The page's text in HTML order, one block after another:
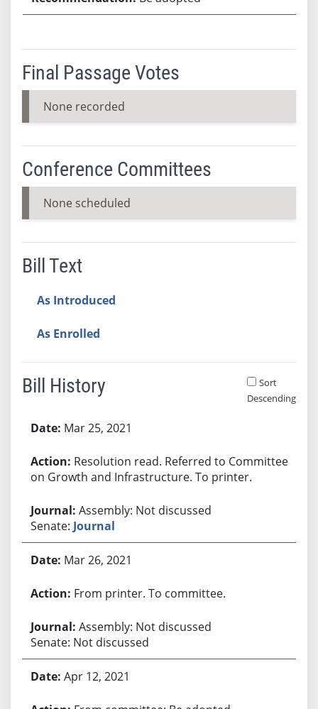
Final Passage Votes
None recorded
Conference Committees
None scheduled
Bill Text
As Introduced
As Enrolled
Bill History
Sort
Descending
Mar 25, 2021
Resolution read. Referred to Committee
on Growth and Infrastructure. To printer.
Assembly: Not discussed
Senate: Journal
Mar 26, 2021
From printer. To committee.
Assembly: Not discussed
Senate: Not discussed
Apr 12, 2021